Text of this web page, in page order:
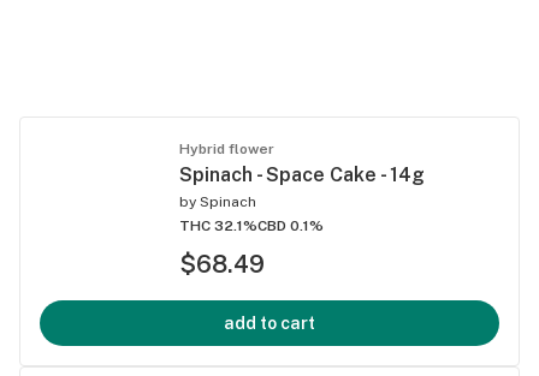
Hybrid flower
Spinach - Space Cake - 14g
by Spinach
THC 32.1%CBD 0.1%
$68.49
add to cart